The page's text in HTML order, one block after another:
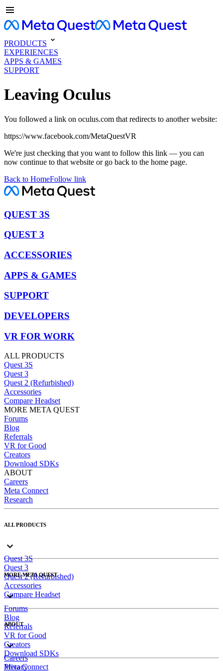
PRODUCTS
EXPERIENCES
APPS & GAMES
SUPPORT
Leaving Oculus
You followed a link on oculus.com that redirects to another website:
https://www.facebook.com/MetaQuestVR
We're just checking that you want to follow this link — you can
now continue to that website or go back to the home page.
Back to HomeFollow link
QUEST 3S
QUEST 3
ACCESSORIES
APPS & GAMES
SUPPORT
DEVELOPERS
VR FOR WORK
ALL PRODUCTS
Quest 3S
Quest 3
Quest 2 (Refurbished)
Accessories
Compare Headset
MORE META QUEST
Forums
Blog
Referrals
VR for Good
Creators
Download SDKs
ABOUT
Careers
Meta Connect
Research
ALL PRODUCTS
Quest 3S
Quest 3
Quest 2 (Refurbished)
Accessories
Compare Headset
MORE META QUEST
Forums
Blog
Referrals
VR for Good
Creators
Download SDKs
ABOUT
Careers
Meta Connect
Privacy